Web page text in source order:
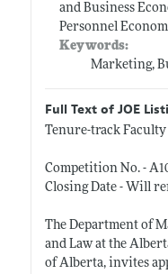
and Business
Personnel
Keywords:
Marketing,
Full Text of JOE
Tenure-track
Competition No. -
Closing Date - Will
The Department of
and Law at the
of Alberta, invites